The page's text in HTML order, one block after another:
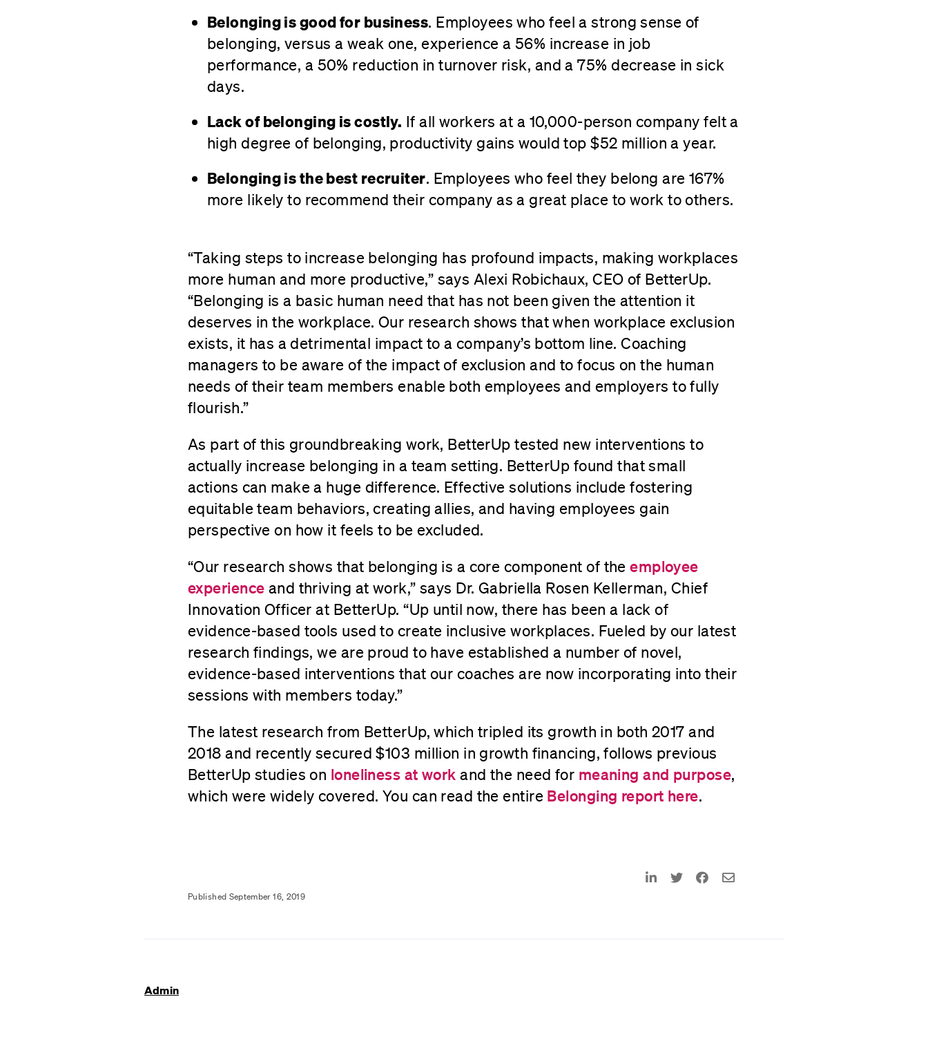
Belonging is good for business. Employees who feel a strong sense of
belonging, versus a weak one, experience a 56% increase in job
performance, a 50% reduction in turnover risk, and a 75% decrease in sick
days.
Lack of belonging is costly. If all workers at a 10,000-person company felt a
high degree of belonging, productivity gains would top $52 million a year.
Belonging is the best recruiter. Employees who feel they belong are 167%
more likely to recommend their company as a great place to work to others.
“Taking steps to increase belonging has profound impacts, making workplaces
more human and more productive,” says Alexi Robichaux, CEO of BetterUp.
“Belonging is a basic human need that has not been given the attention it
deserves in the workplace. Our research shows that when workplace exclusion
exists, it has a detrimental impact to a company’s bottom line. Coaching
managers to be aware of the impact of exclusion and to focus on the human
needs of their team members enable both employees and employers to fully
flourish.”
As part of this groundbreaking work, BetterUp tested new interventions to
actually increase belonging in a team setting. BetterUp found that small
actions can make a huge difference. Effective solutions include fostering
equitable team behaviors, creating allies, and having employees gain
perspective on how it feels to be excluded.
“Our research shows that belonging is a core component of theemployee
experience and thriving at work,” says Dr. Gabriella Rosen Kellerman, Chief
Innovation Officer at BetterUp. “Up until now, there has been a lack of
evidence-based tools used to create inclusive workplaces. Fueled by our latest
research findings, we are proud to have established a number of novel,
evidence-based interventions that our coaches are now incorporating into their
sessions with members today.”
The latest research from BetterUp, which tripled its growth in both 2017 and
2018 and recently secured $103 million in growth financing, follows previous
BetterUp studies on loneliness at work and the need for meaning and purpose,
which were widely covered. You can read the entire Belonging report here.
Published September 16, 2019
Admin